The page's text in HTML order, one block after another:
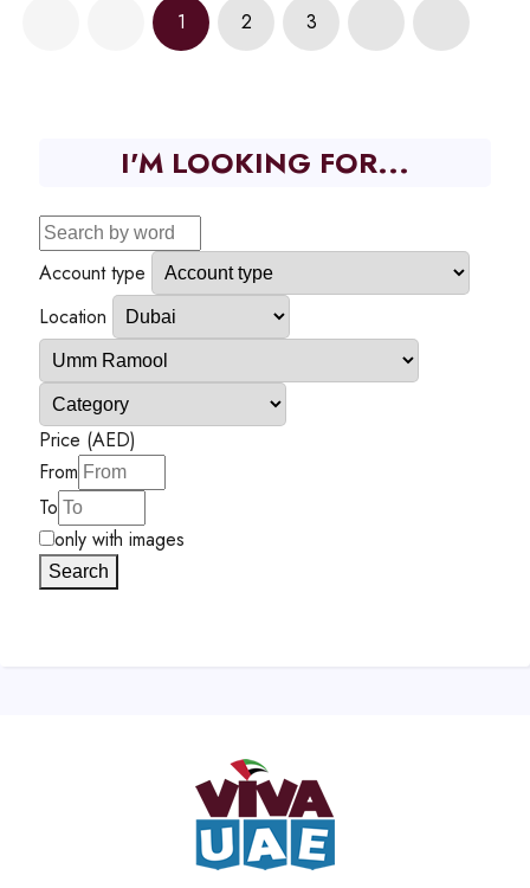
1 2 3
I'M LOOKING FOR...
Account type
Location
Price (AED)
From
To
only with images
Search